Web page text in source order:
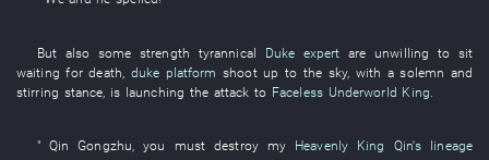
But also some strength tyrannical Duke expert are unwilling to sit
waiting for death duke platform shoot up to the sky, with asolemn and
stirring stance is launching the attack to Faceless Underworld King
" Qin Gongzhu ,you must destroy my Heavenly King Qin's lineage